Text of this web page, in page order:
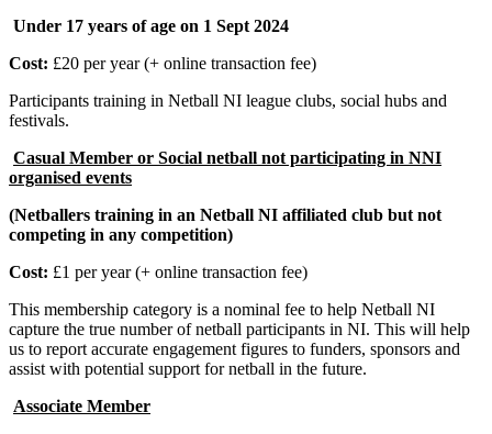
Under 17 years of age on 1 Sept 2024
Cost: £20 per year (+ online transaction fee)
Participants training in Netball NI league clubs, social hubs and
festivals.
Casual Member or Social netball not participating in NNI
organised events
(Netballers training in an Netball NI affiliated club but not
competing in any competition)
Cost: £1 per year (+ online transaction fee)
This membership category is a nominal fee to help Netball NI
capture the true number of netball participants in NI. This will help
us to report accurate engagement figures to funders, sponsors and
assist with potential support for netball in the future.
Associate Member